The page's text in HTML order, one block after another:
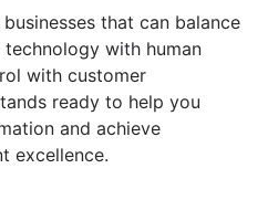
that can balance
with human
with customer
ready to help you
and achieve
excellence.